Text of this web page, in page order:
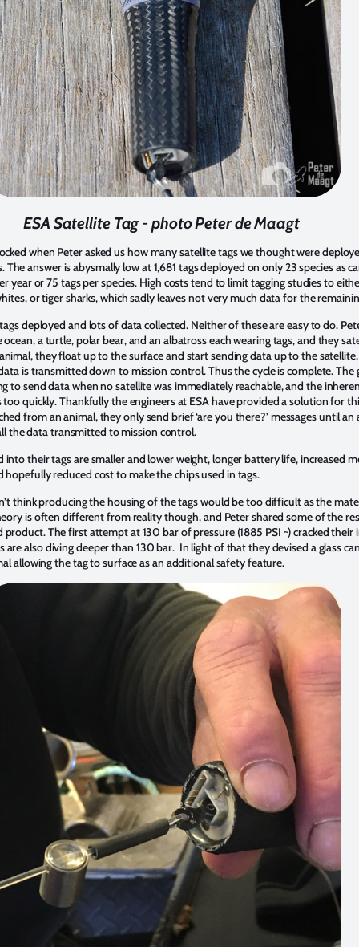
ESA Satellite Tag - photo Peter de Maagt
when Peter asked us how many satellite tags we thought were
answer is abysmally low at 1,681 tags deployed on only 23 species as
year or 75 tags per species. High costs tend to limit tagging studies to
or tiger sharks, which sadly leaves not very much data for the
deployed and lots of data collected. Neither of these are easy to do.
a turtle, polar bear, and an albatross each wearing tags, and they
they float up to the surface and start sending data up to the
is transmitted down to mission control. Thus the cycle is complete.
to send data when no satellite was immediately reachable, and the
quickly. Thankfully the engineers at ESA have provided a solution for
from an animal, they only send brief ‘are you there?’ messages until
the data transmitted to mission control.
their tags are smaller and lower weight, longer battery life, increased
reduced cost to make the chips used in tags.
think producing the housing of the tags would be too difficult as the
is often different from reality though, and Peter shared some of the
The first attempt at 130 bar of pressure (1885 PSI ~) cracked
also diving deeper than 130 bar. In light of that they devised a glass
allowing the tag to surface as an additional safety feature.